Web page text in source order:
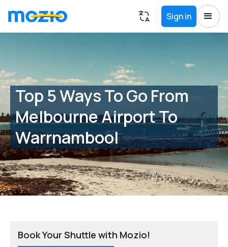
Sign in
Top 5 Ways To Go From
Melbourne Airport To
Warrnambool
Book Your Shuttle with Mozio!